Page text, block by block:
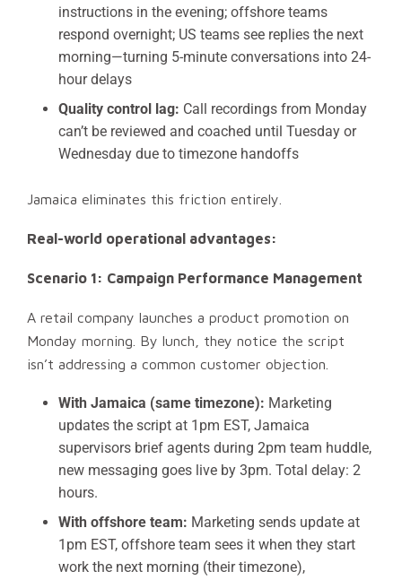
instructions in the evening; offshore teams
respond overnight; US teams see replies the next
morning—turning 5-minute conversations into 24-
hour delays
Quality control lag: Call recordings from Monday
can’t be reviewed and coached until Tuesday or
Wednesday due to timezone handoffs
Jamaica eliminates this friction entirely.
Real-world operational advantages:
Scenario 1: Campaign Performance Management
A retail company launches a product promotion on
Monday morning. By lunch, they notice the script
isn’t addressing a common customer objection.
With Jamaica (same timezone): Marketing
updates the script at 1pm EST, Jamaica
supervisors brief agents during 2pm team huddle,
new messaging goes live by 3pm. Total delay: 2
hours.
With offshore team: Marketing sends update at
1pm EST, offshore team sees it when they start
work the next morning (their timezone),